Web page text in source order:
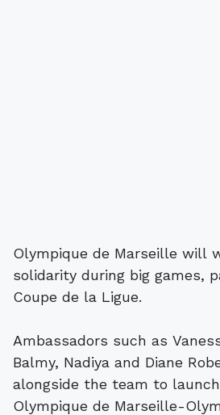
Olympique de Marseille will
solidarity during big games,
Coupe de la Ligue.
Ambassadors such as
Balmy, Nadiya and Diane
alongside the team to
Olympique de Marseille-